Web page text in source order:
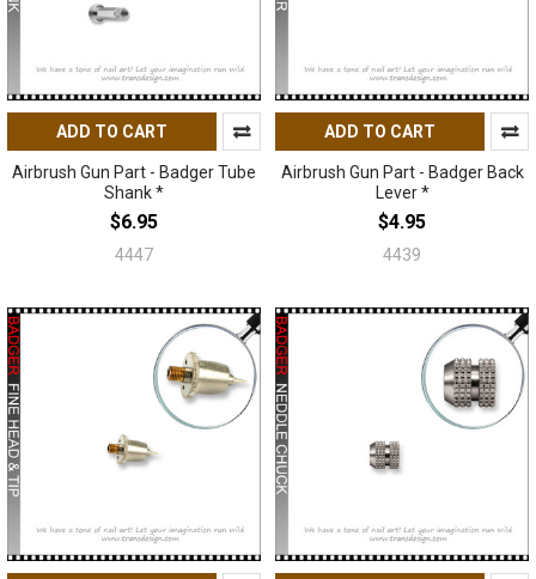
ADD TO CART
Airbrush Gun Part - Badger Tube
Shank *
$6.95
4447
ADD TO CART
Airbrush Gun Part - Badger Back
Lever *
$4.95
4439